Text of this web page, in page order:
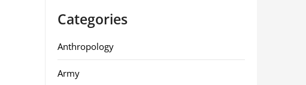
Categories
Anthropology
Army